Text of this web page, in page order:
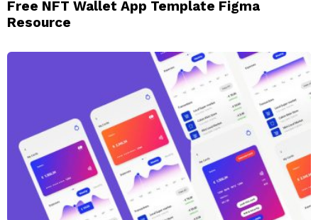
Free NFT Wallet App Template Figma
Resource